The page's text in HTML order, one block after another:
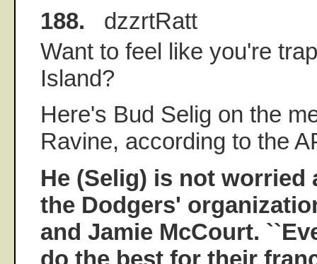
188. dzzrtRatt
Want to feel like you're
Island?
Here's Bud Selig on the
Ravine, according to the
He (Selig) is not
the Dodgers'
and Jamie McCourt.
do the best for their